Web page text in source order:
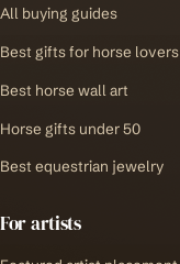
All buying guides
Best gifts for horse lovers
Best horse wall art
Horse gifts under 50
Best equestrian jewelry
For artists